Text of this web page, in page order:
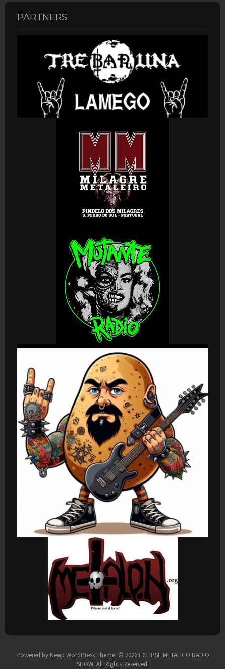
PARTNERS:
Powered by Newp WordPress Theme. © 2026 ECLIPSE METALICO RADIO
SHOW. All Rights Reserved.